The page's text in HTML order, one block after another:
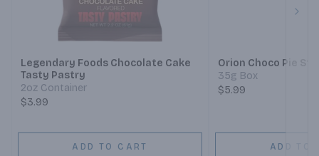
Legendary Foods Chocolate Cake
Tasty Pastry
2oz Container
$3.99
ADD TO CART
Orion Choco Pie
35g Box
$5.99
ADD TO